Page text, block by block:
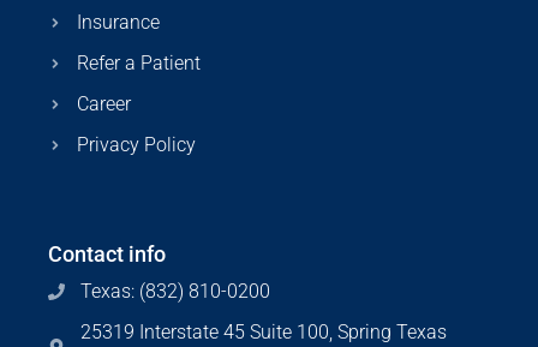
Insurance
Refer a Patient
Career
Privacy Policy
Contact info
Texas: (832) 810-0200
25319 Interstate 45 Suite 100, Spring Texas